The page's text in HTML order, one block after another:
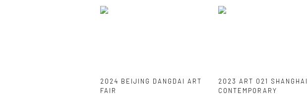
2024 BEIJING DANGDAI ART
FAIR
2023 ART 021 SHANGHAI
CONTEMPORARY